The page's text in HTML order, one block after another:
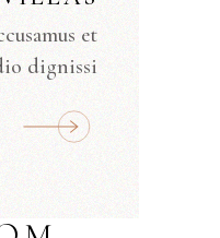
et
dignissi